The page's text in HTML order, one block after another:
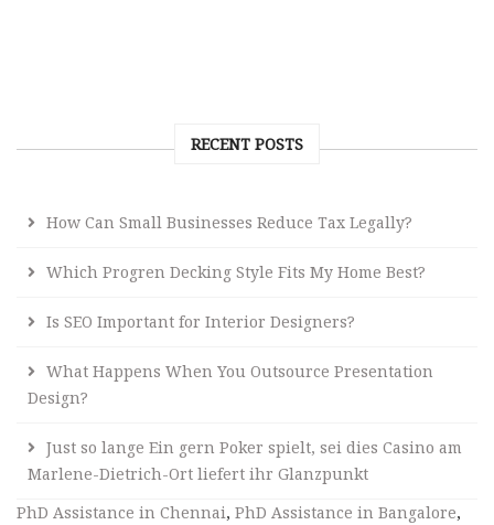
RECENT POSTS
How Can Small Businesses Reduce Tax Legally?
Which Progren Decking Style Fits My Home Best?
Is SEO Important for Interior Designers?
What Happens When You Outsource Presentation
Design?
Just so lange Ein gern Poker spielt, sei dies Casino am
Marlene-Dietrich-Ort liefert ihr Glanzpunkt
PhD Assistance in Chennai, PhD Assistance in Bangalore,